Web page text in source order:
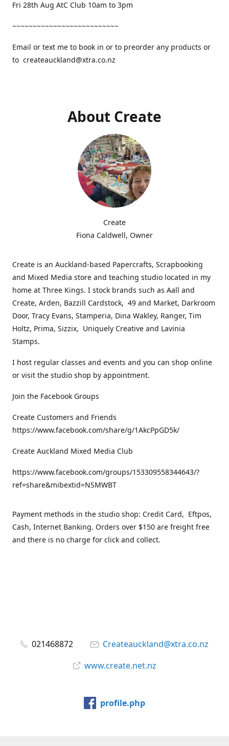
Fri 28th Aug AtC Club 10am to 3pm
~~~~~~~~~~~~~~~~~~~~~~~~~~
Email or text me to book in or to preorder any products or
to createauckland@xtra.co.nz
About Create
Create
Fiona Caldwell, Owner
Create is an Auckland-based Papercrafts, Scrapbooking
and Mixed Media store and teaching studio located in my
home at Three Kings. I stock brands such as Aall and
Create, Arden, Bazzill Cardstock, 49 and Market, Darkroom
Door, Tracy Evans, Stamperia, Dina Wakley, Ranger, Tim
Holtz, Prima, Sizzix, Uniquely Creative and Lavinia
Stamps.
I host regular classes and events and you can shop online
or visit the studio shop by appointment.
Join the Facebook Groups
Create Customers and Friends
https://www.facebook.com/share/g/1AkcPpGD5k/
Create Auckland Mixed Media Club
https://www.facebook.com/groups/153309558344643/?
ref=share&mibextid=NSMWBT
Payment methods in the studio shop: Credit Card, Eftpos,
Cash, Internet Banking. Orders over $150 are freight free
and there is no charge for click and collect.
021468872
Createauckland@xtra.co.nz
www.create.net.nz
profile.php